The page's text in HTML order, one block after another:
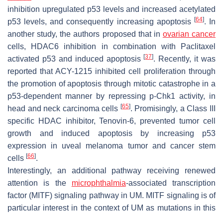
inhibition upregulated p53 levels and increased acetylated
p53 levels, and consequently increasing apoptosis [64]. In
another study, the authors proposed that in ovarian cancer
cells, HDAC6 inhibition in combination with Paclitaxel
activated p53 and induced apoptosis[37]. Recently, it was
reported that ACY-1215 inhibited cell proliferation through
the promotion of apoptosis through mitotic catastrophe in a
p53-dependent manner by repressing p-Chk1 activity, in
head and neck carcinoma cells [65]. Promisingly, a Class III
specific HDAC inhibitor, Tenovin-6, prevented tumor cell
growth and induced apoptosis by increasing p53
expression in uveal melanoma tumor and cancer stem
cells [66].
Interestingly, an additional pathway receiving renewed
attention is the microphthalmia-associated transcription
factor (MITF) signaling pathway in UM. MITF signaling is of
particular interest in the context of UM as mutations in this